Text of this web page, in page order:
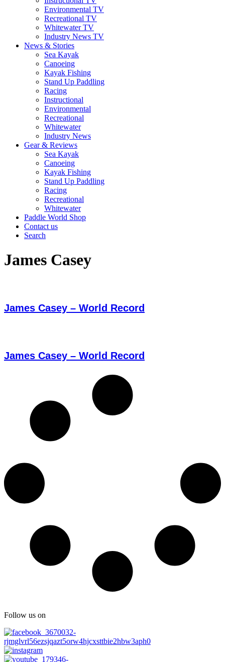
Environmental TV
Recreational TV
Whitewater TV
Industry News TV
News & Stories
Sea Kayak
Canoeing
Kayak Fishing
Stand Up Paddling
Racing
Instructional
Environmental
Recreational
Whitewater
Industry News
Gear & Reviews
Sea Kayak
Canoeing
Kayak Fishing
Stand Up Paddling
Racing
Recreational
Whitewater
Paddle World Shop
Contact us
Search
James Casey
James Casey – World Record
James Casey – World Record
Follow us on